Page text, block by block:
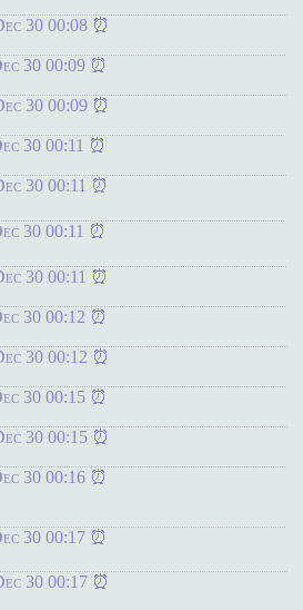
30 00:08
30 00:09
30 00:09
30 00:11
30 00:11
30 00:11
30 00:11
30 00:12
30 00:12
30 00:15
30 00:15
30 00:16
30 00:17
30 00:17